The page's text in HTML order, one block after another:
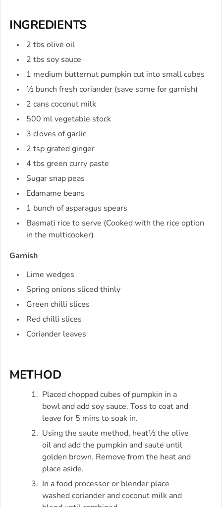
INGREDIENTS
2 tbs olive oil
2 tbs soy sauce
1 medium butternut pumpkin cut into small cubes
½ bunch fresh coriander (save some for garnish)
2 cans coconut milk
500 ml vegetable stock
3 cloves of garlic
2 tsp grated ginger
4 tbs green curry paste
Sugar snap peas
Edamame beans
1 bunch of asparagus spears
Basmati rice to serve (Cooked with the rice option
in the multicooker)
Garnish
Lime wedges
Spring onions sliced thinly
Green chilli slices
Red chilli slices
Coriander leaves
METHOD
Placed chopped cubes of pumpkin in a
bowl and add soy sauce. Toss to coat and
leave for 5 mins to soak in.
Using the saute method, heat½ the olive
oil and add the pumpkin and saute until
golden brown. Remove from the heat and
place aside.
In a food processor or blender place
washed coriander and coconut milk and